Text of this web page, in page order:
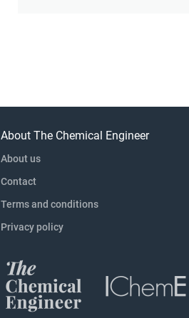
About The Chemical Engineer
About us
Contact
Terms and conditions
Privacy policy